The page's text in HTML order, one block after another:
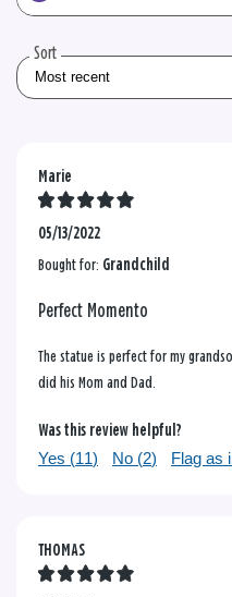
the
Sort
Marie
05/13/2022
Bought for: Grandchild
Perfect Momento
The statue is perfect for my
did his Mom and Dad.
Was this review helpful?
Yes (11) No (2) Flag as
THOMAS